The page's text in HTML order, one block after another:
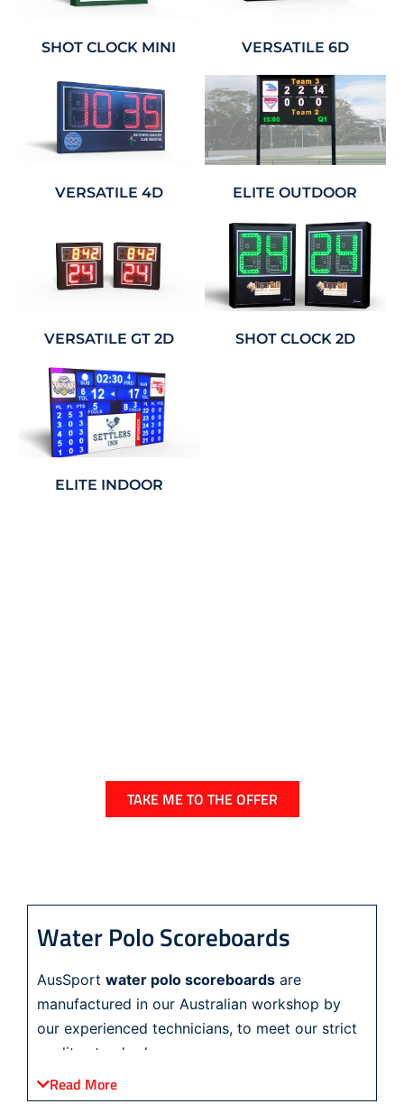
SHOT CLOCK MINI VERSATILE 6D
VERSATILE 4D ELITE OUTDOOR
VERSATILE GT 2D SHOT CLOCK 2D
ELITE INDOOR
TAKE ME TO THE OFFER
Water Polo Scoreboards
AusSport water polo scoreboards are
manufactured in our Australian workshop by
our experienced technicians, to meet our strict
quality standards.
Our range of water polo scoreboards includes
Read More